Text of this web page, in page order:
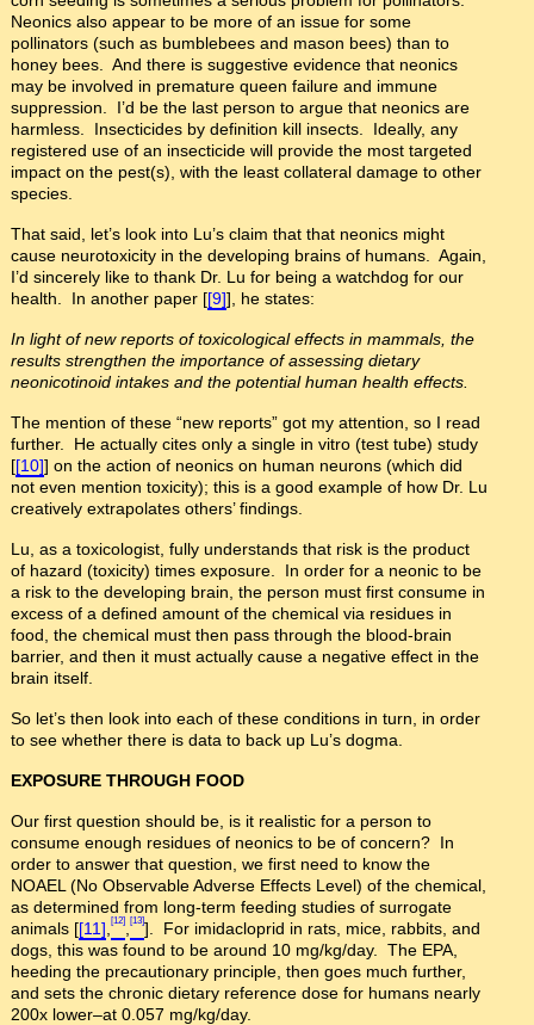
Neonics also appear to be more of an issue for some
pollinators (such as bumblebees and mason bees) than to
honey bees. And there is suggestive evidence that neonics
may be involved in premature queen failure and immune
suppression. I’d be the last person to argue that neonics are
harmless. Insecticides by definition kill insects. Ideally, any
registered use of an insecticide will provide the most targeted
impact on the pest(s), with the least collateral damage to other
species.
That said, let’s look into Lu’s claim that that neonics might
cause neurotoxicity in the developing brains of humans. Again,
I’d sincerely like to thank Dr. Lu for being a watchdog for our
health. In another paper [[9]], he states:
In light of new reports of toxicological effects in mammals, the
results strengthen the importance of assessing dietary
neonicotinoid intakes and the potential human health effects.
The mention of these “new reports” got my attention, so I read
further. He actually cites only a single in vitro (test tube) study
[[10]] on the action of neonics on human neurons (which did
not even mention toxicity); this is a good example of how Dr. Lu
creatively extrapolates others’ findings.
Lu, as a toxicologist, fully understands that risk is the product
of hazard (toxicity) times exposure. In order for a neonic to be
a risk to the developing brain, the person must first consume in
excess of a defined amount of the chemical via residues in
food, the chemical must then pass through the blood-brain
barrier, and then it must actually cause a negative effect in the
brain itself.
So let’s then look into each of these conditions in turn, in order
to see whether there is data to back up Lu’s dogma.
EXPOSURE THROUGH FOOD
Our first question should be, is it realistic for a person to
consume enough residues of neonics to be of concern? In
order to answer that question, we first need to know the
NOAEL (No Observable Adverse Effects Level) of the chemical,
as determined from long-term feeding studies of surrogate
animals [[11] [12], [13]]. For imidacloprid in rats, mice, rabbits, and
dogs, this was found to be around 10 mg/kg/day. The EPA,
heeding the precautionary principle, then goes much further,
and sets the chronic dietary reference dose for humans nearly
200x lower–at 0.057 mg/kg/day.